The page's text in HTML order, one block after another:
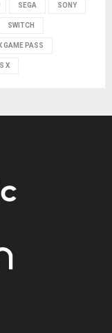
SEGA SONY
SWITCH
GAME PASS
X